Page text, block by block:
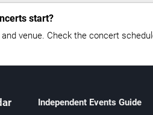
start?
venue. Check the concert
Independent Events Guide